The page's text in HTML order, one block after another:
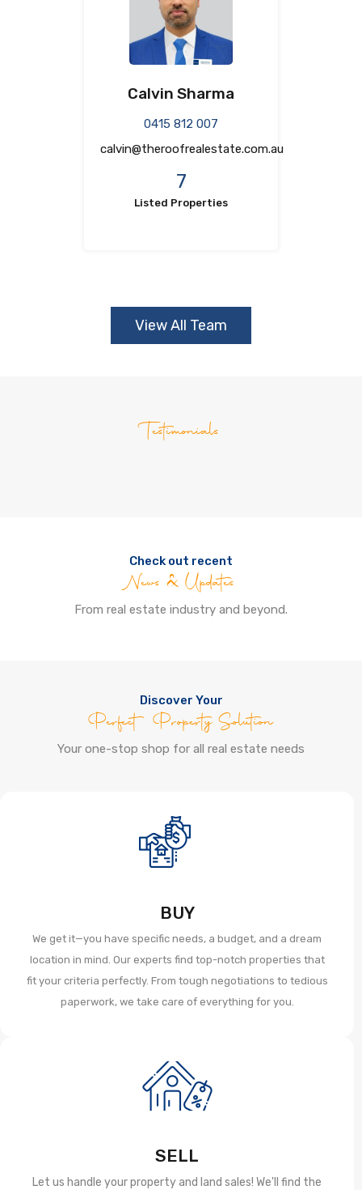
Calvin Sharma
0415 812 007
calvin@theroofrealestate.com.au
7
Listed Properties
View All Team
Testimonials
Check out recent
News & Updates
From real estate industry and beyond.
Discover Your
Perfect Property Solution
Your one-stop shop for all real estate needs
BUY
We get it—you have specific needs, a budget, and a dream
location in mind. Our experts find top-notch properties that
fit your criteria perfectly. From tough negotiations to tedious
paperwork, we take care of everything for you.
SELL
Let us handle your property and land sales! We'll find the